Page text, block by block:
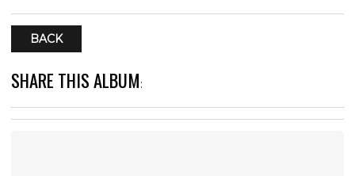
BACK
SHARE THIS ALBUM: